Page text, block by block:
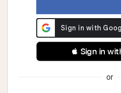
 Sign in
or